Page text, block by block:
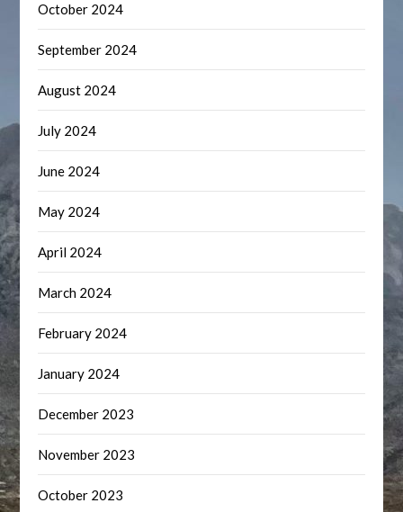
October 2024
September 2024
August 2024
July 2024
June 2024
May 2024
April 2024
March 2024
February 2024
January 2024
December 2023
November 2023
October 2023